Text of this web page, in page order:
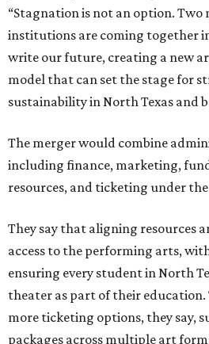
“Stagnation is not an option. Two
institutions are coming together
write our future, creating a new
model that can set the stage for
sustainability in North Texas and
The merger would combine
including finance, marketing,
resources, and ticketing under
They say that aligning resources
access to the performing arts,
ensuring every student in North
theater as part of their
more ticketing options, they say,
packages across multiple art